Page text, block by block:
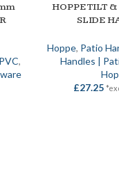
,
SELECT
HOPPE TILT
SLIDE
Hoppe, Patio
Handles |
£27.25